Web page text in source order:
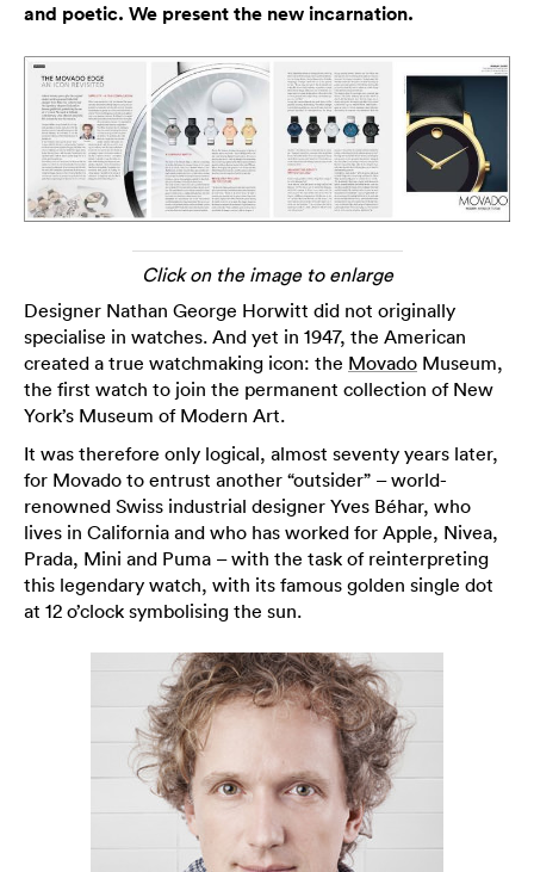
and poetic. We present the new incarnation.
Click on the image to enlarge
Designer Nathan George Horwitt did not originally
specialise in watches. And yet in 1947, the American
created a true watchmaking icon: the Movado Museum,
the first watch to join the permanent collection of New
York’s Museum of Modern Art.
It was therefore only logical, almost seventy years later,
for Movado to entrust another “outsider” – world-
renowned Swiss industrial designer Yves Béhar, who
lives in California and who has worked for Apple, Nivea,
Prada, Mini and Puma – with the task of reinterpreting
this legendary watch, with its famous golden single dot
at 12 o’clock symbolising the sun.